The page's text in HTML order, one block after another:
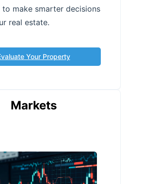
to make smarter decisions
real estate.
Your Property
Markets